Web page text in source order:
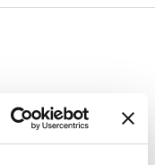
is dependent